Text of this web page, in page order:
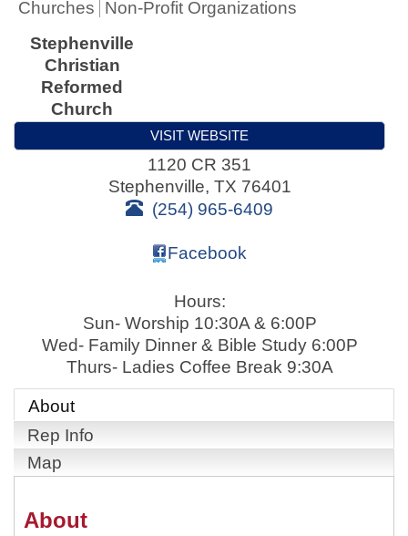
Churches
Non-Profit Organizations
Stephenville
Christian
Reformed
Church
VISIT WEBSITE
1120 CR 351
Stephenville, TX 76401
(254) 965-6409
Facebook
Hours:
Sun- Worship 10:30A & 6:00P
Wed- Family Dinner & Bible Study 6:00P
Thurs- Ladies Coffee Break 9:30A
About
Rep Info
Map
About